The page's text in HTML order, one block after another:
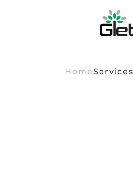
HomeServices